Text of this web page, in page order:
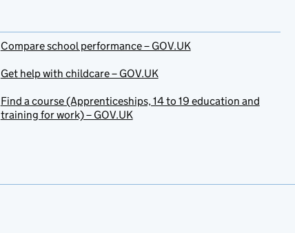
Compare school performance – GOV.UK
Get help with childcare – GOV.UK
Find a course (Apprenticeships, 14 to 19 education and
training for work) – GOV.UK